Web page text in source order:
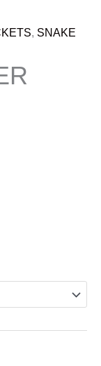
, SNAKE